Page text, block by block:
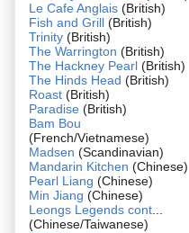
Le Cafe Anglais (British)
Fish and Grill (British)
Trinity (British)
The Warrington (British)
The Hackney Pearl (British)
The Hinds Head (British)
Roast (British)
Paradise (British)
Bam Bou
(French/Vietnamese)
Madsen (Scandinavian)
Mandarin Kitchen (Chinese)
Pearl Liang (Chinese)
Min Jiang (Chinese)
Leongs Legends cont
(Chinese/Taiwanese)